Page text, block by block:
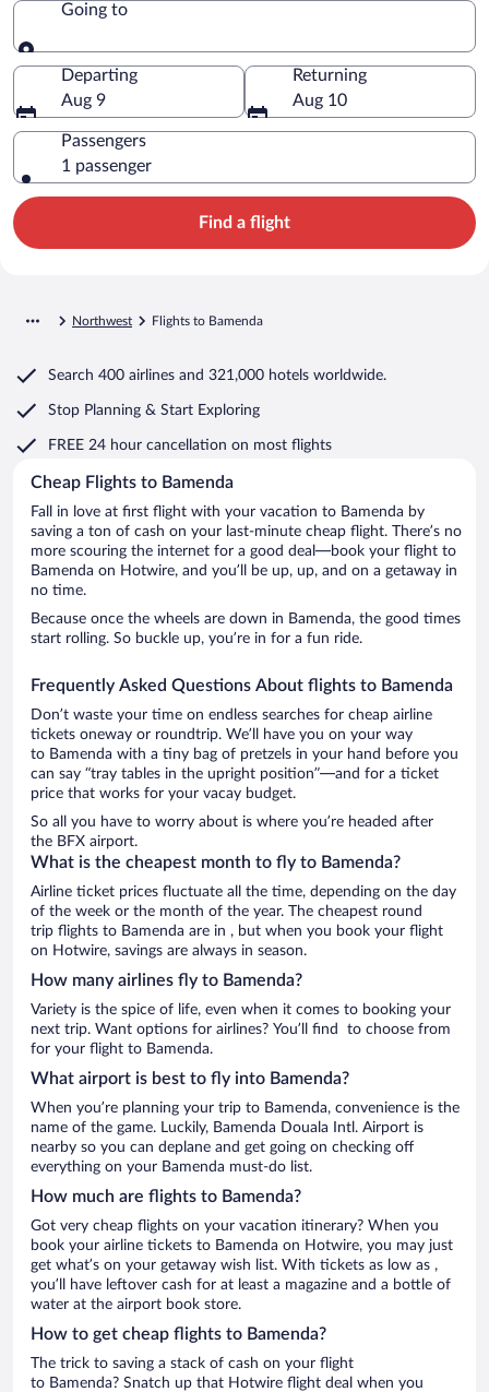
Going to
Going to
Departing
Aug 9
Returning
Aug 10
Passengers
1 passenger
Find a flight
Northwest Flights to Bamenda
Search 400 airlines and 321,000 hotels worldwide.
Stop Planning & Start Exploring
FREE 24 hour cancellation on most flights
Cheap Flights to Bamenda
Fall in love at first flight with your vacation to Bamenda by
saving a ton of cash on your last-minute cheap flight. There’s no
more scouring the internet for a good deal—book your flight to
Bamenda on Hotwire, and you’ll be up, up, and on a getaway in
no time.
Because once the wheels are down in Bamenda, the good times
start rolling. So buckle up, you’re in for a fun ride.
Frequently Asked Questions About flights to Bamenda
Don’t waste your time on endless searches for cheap airline
tickets oneway or roundtrip. We’ll have you on your way
to Bamenda with a tiny bag of pretzels in your hand before you
can say “tray tables in the upright position”—and for a ticket
price that works for your vacay budget.
So all you have to worry about is where you’re headed after
the BFX airport.
What is the cheapest month to fly to Bamenda?
Airline ticket prices fluctuate all the time, depending on the day
of the week or the month of the year. The cheapest round
trip flights to Bamenda are in , but when you book your flight
on Hotwire, savings are always in season.
How many airlines fly to Bamenda?
Variety is the spice of life, even when it comes to booking your
next trip. Want options for airlines? You’ll find to choose from
for your flight to Bamenda.
What airport is best to fly into Bamenda?
When you’re planning your trip to Bamenda, convenience is the
name of the game. Luckily, Bamenda Douala Intl. Airport is
nearby so you can deplane and get going on checking off
everything on your Bamenda must-do list.
How much are flights to Bamenda?
Got very cheap flights on your vacation itinerary? When you
book your airline tickets to Bamenda on Hotwire, you may just
get what’s on your getaway wish list. With tickets as low as ,
you’ll have leftover cash for at least a magazine and a bottle of
water at the airport book store.
How to get cheap flights to Bamenda?
The trick to saving a stack of cash on your flight
to Bamenda? Snatch up that Hotwire flight deal when you